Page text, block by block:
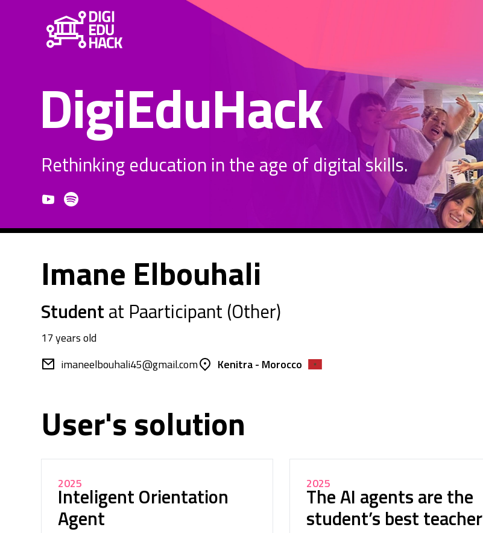
DigiEduHack
Rethinking education in the age of digital skills.
Imane Elbouhali
Studentat Paarticipant (Other)
17 years old
imaneelbouhali45@gmail.com
Kenitra - Morocco
User's solution
2025
Inteligent Orientation
Agent
2025
The AI agents are the
student’s best teacher